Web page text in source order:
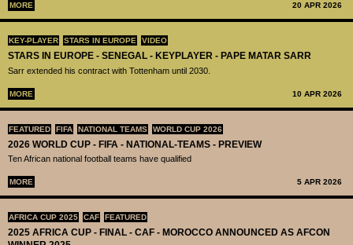
MORE 20 APR 2026
KEY-PLAYER STARS IN EUROPE VIDEO
STARS IN EUROPE - SENEGAL - KEYPLAYER - PAPE MATAR SARR
Sarr extended his contract with Tottenham until 2030.
MORE 10 APR 2026
FEATURED FIFA NATIONAL TEAMS WORLD CUP 2026
2026 WORLD CUP - FIFA - NATIONAL-TEAMS - PREVIEW
Ten African national football teams have qualified
MORE 5 APR 2026
AFRICA CUP 2025 CAF FEATURED
2025 AFRICA CUP - FINAL - CAF - MOROCCO ANNOUNCED AS AFCON